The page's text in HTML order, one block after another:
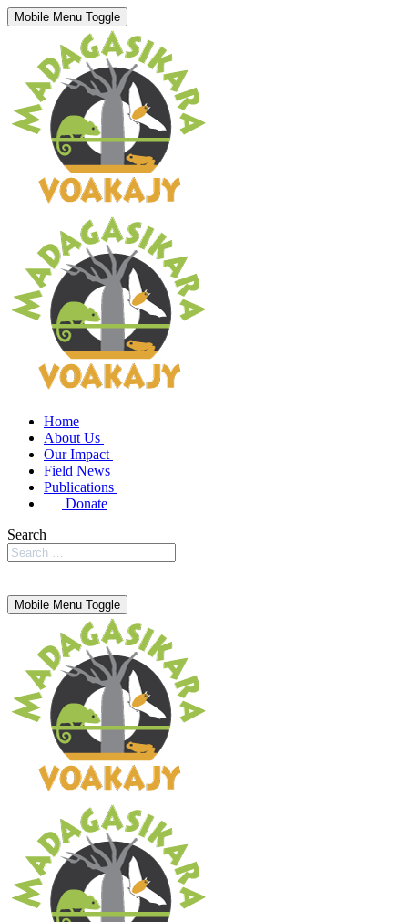
Mobile Menu Toggle
Home
About Us
Our Impact
Field News
Publications
Donate
Search
Mobile Menu Toggle